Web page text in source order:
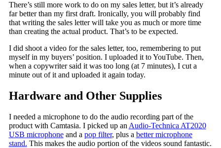
There’s still more work to do on my sales letter, but it’s already
far better than my first draft. Ironically, you will probably find
that writing the sales letter will take you as much or more time
than creating the actual product. That’s to be expected.
I did shoot a video for the sales letter, too, remembering to put
myself in my buyers’ position. I uploaded it to YouTube. Then,
when a copywriter said it was too long (at 7 minutes), I cut a
minute out of it and uploaded it again today.
Hardware and Other Supplies
I needed a microphone to do the audio recording part of the
product with Camtasia. I picked up an Audio-Technica AT2020
USB microphoneand a pop filter, plus a better microphone
stand. This makes the audio portion of the videos sound fantastic.